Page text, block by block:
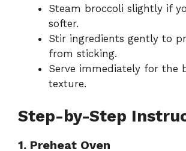
Steam broccoli slightly if
softer.
Stir ingredients gently to
from sticking.
Serve immediately for the
texture.
Step-by-Step
1. Preheat Oven